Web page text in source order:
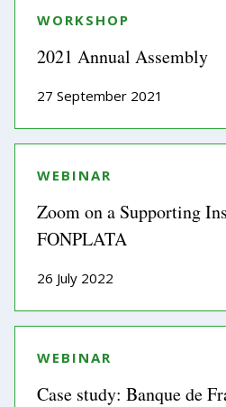
WORKSHOP
2021 Annual Assembly
27 September 2021
WEBINAR
Zoom on a Supporting
FONPLATA
26 July 2022
WEBINAR
Case study: Banque de